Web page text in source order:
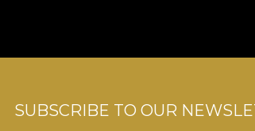
SUBSCRIBE TO OUR